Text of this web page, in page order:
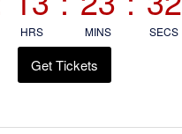
HRS MINS SECS
Get Tickets